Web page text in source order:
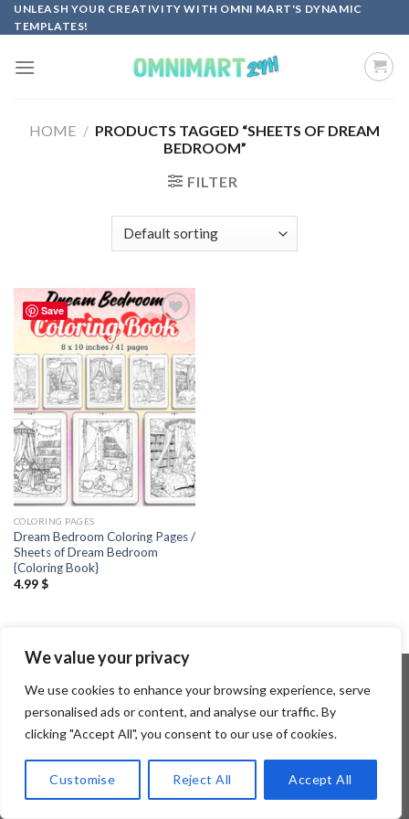
We value your privacy
We use cookies to enhance your browsing experience, serve
personalised ads or content, and analyse our traffic. By
clicking "Accept All", you consent to our use of cookies.
Customise Reject All Accept All
Skip
to
UNLEASH YOUR CREATIVITY WITH OMNI MART'S DYNAMIC
TEMPLATES!
HOME / PRODUCTS TAGGED “SHEETS OF DREAM
BEDROOM”
FILTER
Save
Add to
COLORING PAGES
Dream Bedroom Coloring Pages /
Sheets of Dream Bedroom
{Coloring Book}
4.99$
Copyright 2026 ©Flatsome Theme